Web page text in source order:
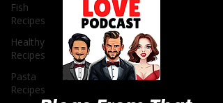
Fish
Recipes
Healthy
Recipes
Pasta
Recipes